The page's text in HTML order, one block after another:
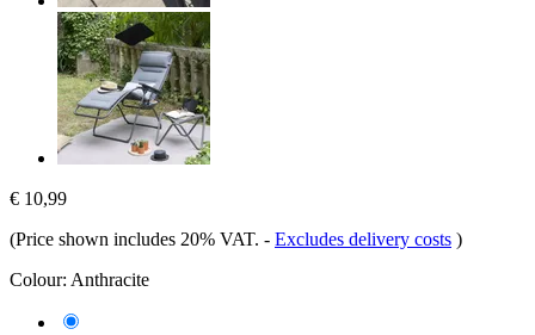
€ 10,99
(Price shown includes 20% VAT. - Excludes delivery costs )
Colour: Anthracite